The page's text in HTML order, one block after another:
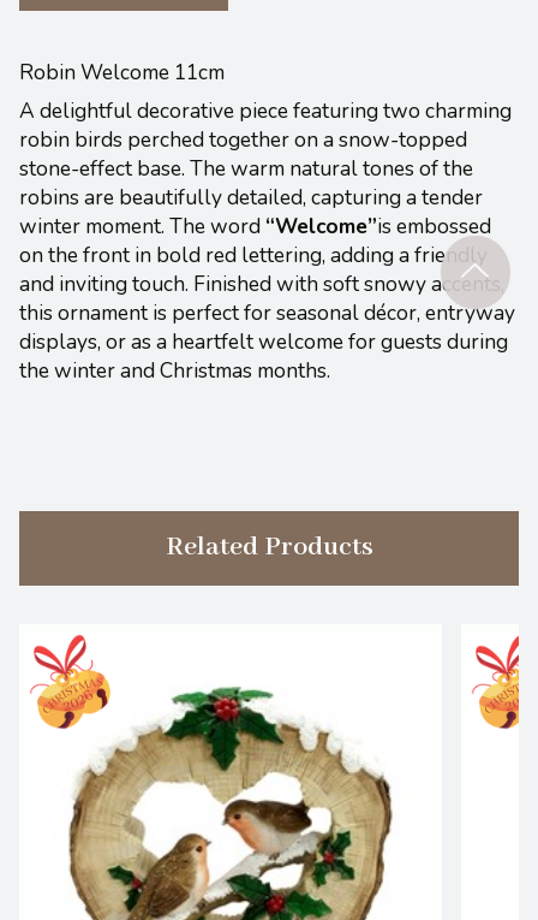
Robin Welcome 11cm
A delightful decorative piece featuring two charming
robin birds perched together on a snow-topped
stone-effect base. The warm natural tones of the
robins are beautifully detailed, capturing a tender
winter moment. The word “Welcome”is embossed
on the front in bold red lettering, adding a friendly
and inviting touch. Finished with soft snowy accents,
this ornament is perfect for seasonal décor, entryway
displays, or as a heartfelt welcome for guests during
the winter and Christmas months.
Related Products